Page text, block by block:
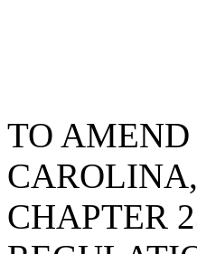
TO AMEND
CHAPTER